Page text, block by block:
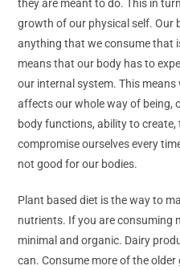
they are meant to do. This in
growth of our physical self. Our
anything that we consume that
means that our body has to
our internal system. This
affects our whole way of being,
body functions, ability to
compromise ourselves every
not good for our bodies.
Plant based diet is the way to
nutrients. If you are consuming
minimal and organic. Dairy
can. Consume more of the